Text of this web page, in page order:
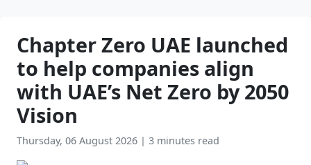
Chapter Zero UAE launched
to help companies align
with UAE’s Net Zero by 2050
Vision
Thursday, 06 August 2026 | 3 minutes read